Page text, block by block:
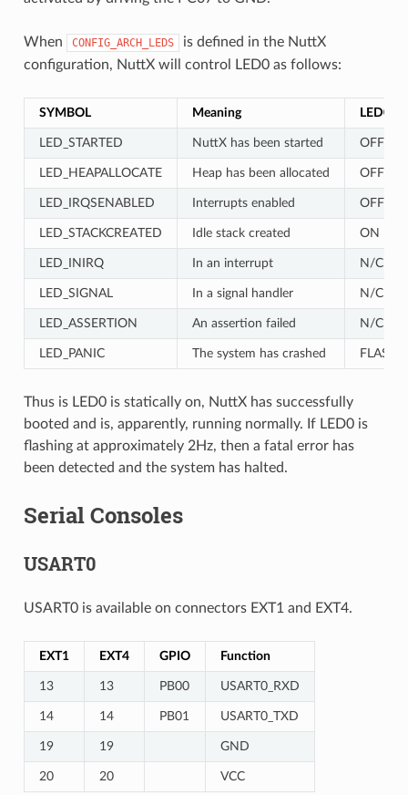
When CONFIG_ARCH_LEDS
is defined in the NuttX
configuration, NuttX will control LED0 as follows:
SYMBOL Meaning LED0
LED_STARTED NuttX has been started OFF
LED_HEAPALLOCATE Heap has been allocated OFF
LED_IRQSENABLED Interrupts enabled OFF
LED_STACKCREATED Idle stack created ON
LED_INIRQ In an interrupt N/C
LED_SIGNAL In a signal handler N/C
LED_ASSERTION An assertion failed N/C
LED_PANIC The system has crashed FLASH
Thus is LED0 is statically on, NuttX has successfully
booted and is, apparently, running normally. If LED0 is
flashing at approximately 2Hz, then a fatal error has
been detected and the system has halted.
Serial Consoles
USART0
USART0 is available on connectors EXT1 and EXT4.
EXT1 EXT4 GPIO Function
13 13 PB00 USART0_RXD
14 14 PB01 USART0_TXD
19 19 GND
20 20 VCC